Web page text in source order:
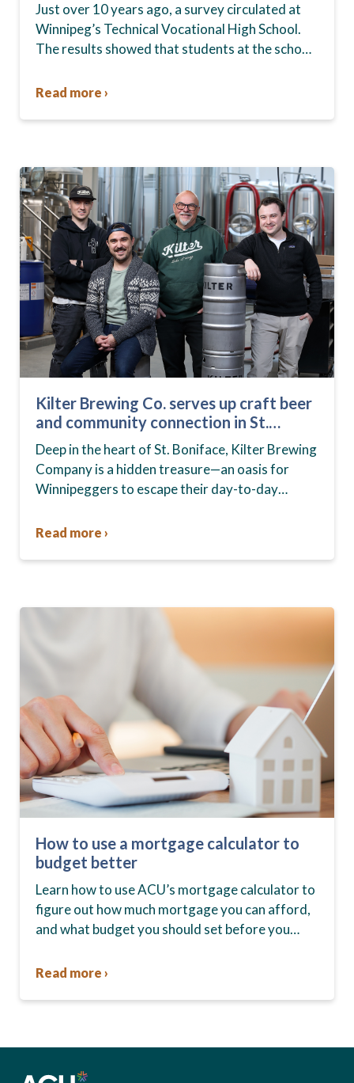
Just over 10 years ago, a survey circulated at
Winnipeg’s Technical Vocational High School.
The results showed that students at the school,
changed—they were…
Read more ›
Kilter Brewing Co. serves up craft beer
and community connection in St.
Boniface
Deep in the heart of St. Boniface, Kilter Brewing
Company is a hidden treasure—an oasis for
Winnipeggers to escape their day-to-day
community….
Read more ›
How to use a mortgage calculator to
budget better
Learn how to use ACU’s mortgage calculator to
figure out how much mortgage you can afford,
and what budget you should set before you
Read more ›